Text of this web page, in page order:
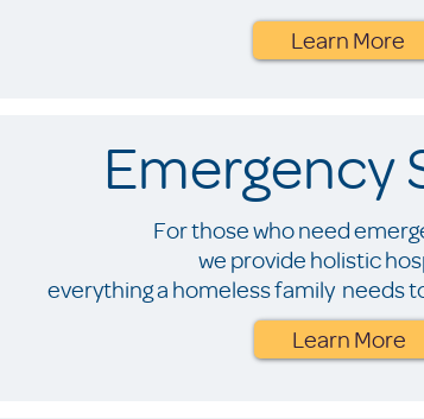
Learn More
Emergency
For those who need
we provide holistic
everything a homeless family needs
Learn More